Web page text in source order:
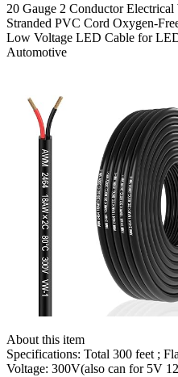
20 Gauge 2 Conductor
Stranded PVC Cord Oxygen-
Low Voltage LED Cable for
Automotive
About this item
Specifications: Total 300 feet ;
Voltage: 300V(also can for 5V